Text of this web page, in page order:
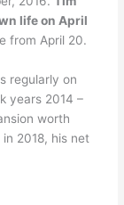
life on April
from April 20.
regularly on
years 2014 –
worth
2018, his net